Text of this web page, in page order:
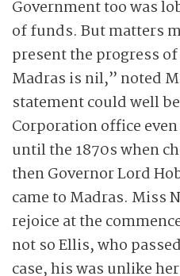
Government too was
of funds. But matters
present the progress
Madras is nil,” noted
statement could well
Corporation office
until the 1870s when
then Governor Lord
came to Madras. Miss
rejoice at the
not so Ellis, who
case, his was unlike